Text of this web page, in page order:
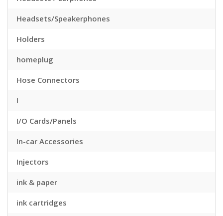
Headsets/Speakerphones
Holders
homeplug
Hose Connectors
I
I/O Cards/Panels
In-car Accessories
Injectors
ink & paper
ink cartridges